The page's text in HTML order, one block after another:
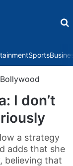
Sports
Bollywood
I don’t
a strategy
adds that she
believing that